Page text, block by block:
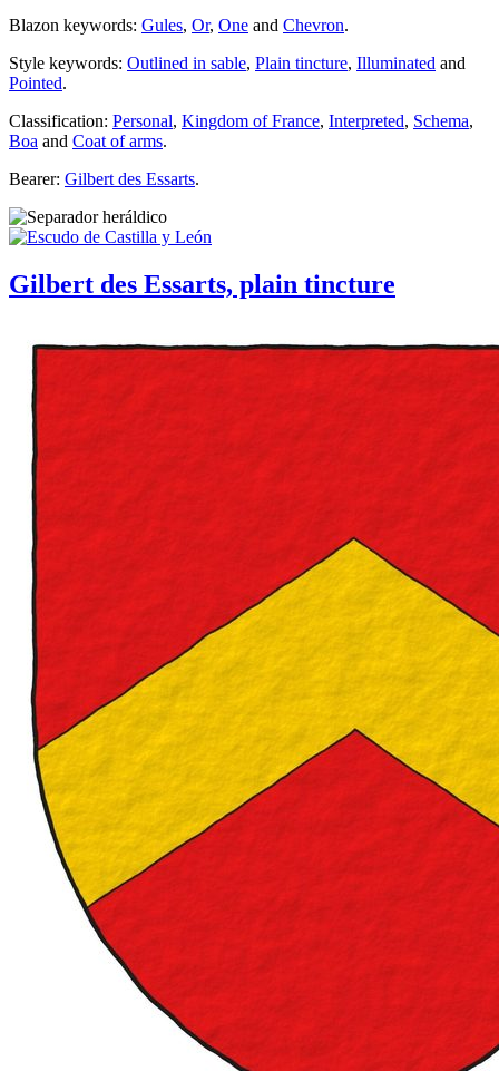
Blazon keywords: Gules, Or, One and Chevron.
Style keywords: Outlined in sable, Plain tincture, Illuminated and
Pointed.
Classification: Personal, Kingdom of France, Interpreted, Schema,
Boa and Coat of arms.
Bearer: Gilbert des Essarts.
Gilbert des Essarts, plain tincture